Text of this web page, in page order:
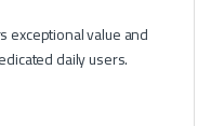
exceptional value and
daily users.